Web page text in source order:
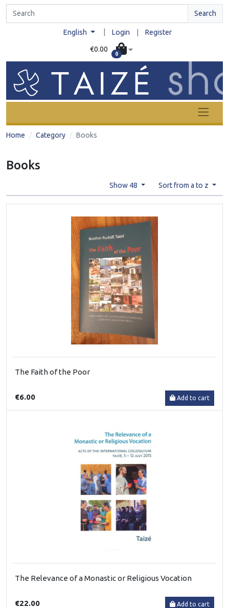
Search
English Login Register
€0.00
0
Home Category Books
Books
Show 48 Sort from a to z
The Faith of the Poor
€6.00 Add to cart
The Relevance of a Monastic or Religious Vocation
€22.00 Add to cart